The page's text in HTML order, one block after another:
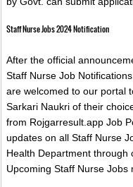
Staff Nurse Jobs 2024 Notification
After the official
Staff Nurse Job
are welcomed to our portal
Sarkari Naukri of their
from Rojgarresult.app Job
updates on all Staff Nurse
Health Department through
Upcoming Staff Nurse Jobs